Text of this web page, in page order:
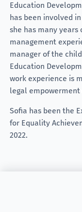
Education
has been involved
she has many
management
manager of the
Education
work experience is
legal
Sofia has been the
for Equality
2022.